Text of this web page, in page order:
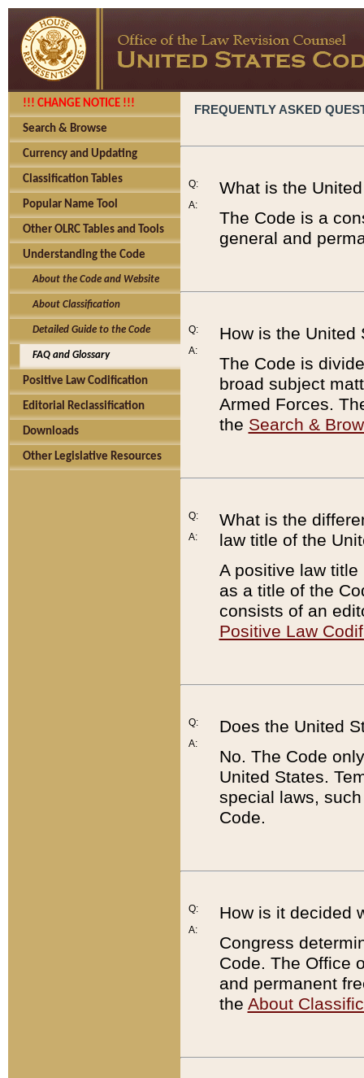
!!! CHANGE NOTICE !!!
Search & Browse
Currency and Updating
Classification Tables
Popular Name Tool
Other OLRC Tables and Tools
Understanding the Code
About the Code and Website
About Classification
Detailed Guide to the Code
FAQ and Glossary
Positive Law Codification
Editorial Reclassification
Downloads
Other Legislative Resources
FREQUENTLY ASKED
Q:
A:
What is the
The Code is a
general and
Q:
A:
How is the United
The Code is
broad subject
Armed Forces.
the Search &
Q:
A:
What is the
law title of the
A positive law
as a title of the
consists of an
Positive Law
Q:
A:
Does the United
No. The Code
United States.
special laws,
Code.
Q:
A:
How is it decided
Congress
Code. The Office
and permanent
the About